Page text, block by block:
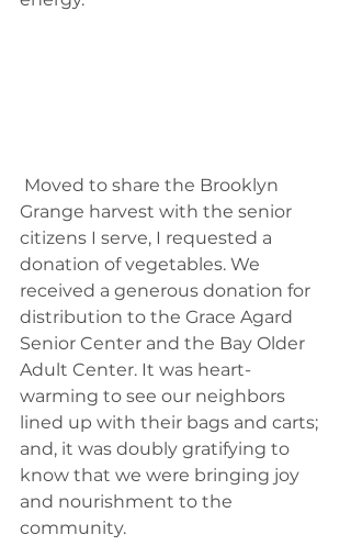
Moved to share the Brooklyn
Grange harvest with the senior
citizens I serve, I requested a
donation of vegetables. We
received a generous donation for
distribution to the Grace Agard
Senior Center and the Bay Older
Adult Center. It was heart-
warming to see our neighbors
lined up with their bags and carts;
and, it was doubly gratifying to
know that we were bringing joy
and nourishment to the
community.